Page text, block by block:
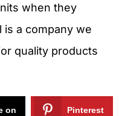
when they
is a company we
quality products
on Pinterest